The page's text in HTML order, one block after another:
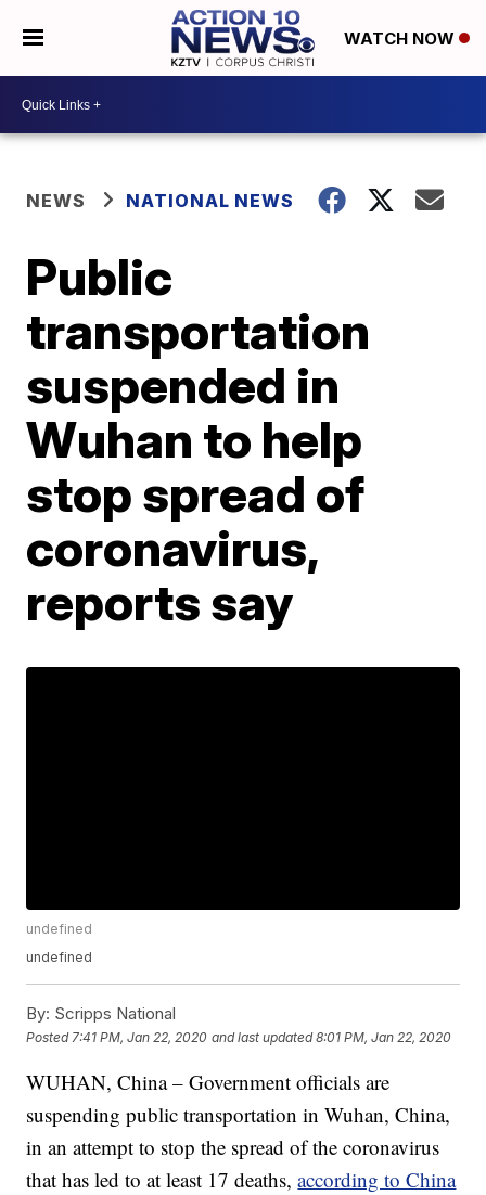
WATCH NOW
NEWS NATIONAL NEWS
Public
transportation
suspended in
Wuhan to help
stop spread of
coronavirus,
reports say
undefined
undefined
By: Scripps National
Posted 7:41 PM, Jan 22, 2020 and last updated 8:01 PM, Jan 22, 2020
WUHAN, China – Government officials are
suspending public transportation in Wuhan, China,
in an attempt to stop the spread of the coronavirus
that has led to at least 17 deaths,according to China